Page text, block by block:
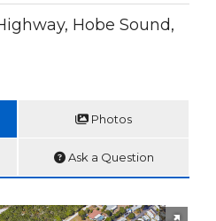
Hobe Sound,
Photos
Ask a Question